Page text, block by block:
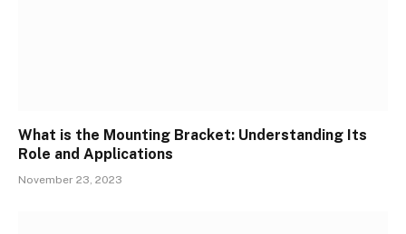
What is the Mounting Bracket: Understanding Its
Role and Applications
November 23, 2023